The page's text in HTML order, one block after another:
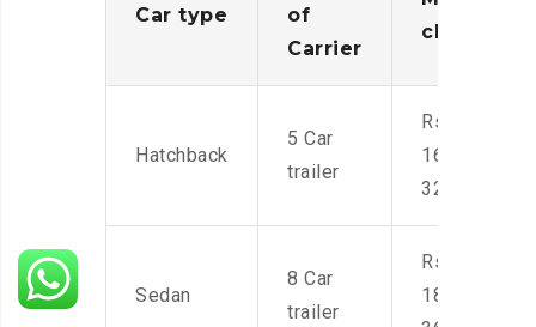
Car type
of
Carrier
charges
Hatchback
5 Car
trailer
Rs.
16,000-
32,000
Sedan
8 Car
trailer
Rs.
18,000-